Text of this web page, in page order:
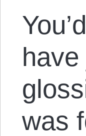
was